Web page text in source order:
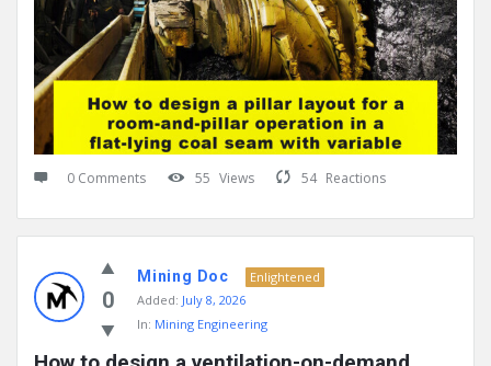
0 Comments 55 Views 54 Reactions
0
Mining Doc
Enlightened
Added: July 8, 2026
In: Mining Engineering